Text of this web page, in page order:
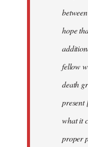
hope
fellow
death
present
what it
proper